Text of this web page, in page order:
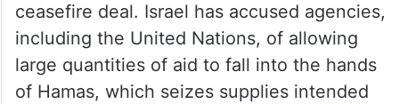
ceasefire deal. Israel has accused agencies,
including the United Nations, of allowing
large quantities of aid to fall into the hands
of Hamas, which seizes supplies intended